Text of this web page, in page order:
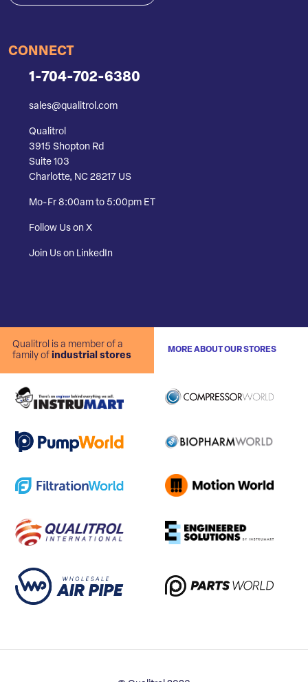
CONNECT
1-704-702-6380
sales@qualitrol.com
Qualitrol
3915 Shopton Rd
Suite 103
Charlotte, NC 28217 US
Mo-Fr 8:00am to 5:00pm ET
Follow Us on X
Join Us on LinkedIn
Qualitrol is a member of a
family of industrial stores
MORE ABOUT OUR STORES